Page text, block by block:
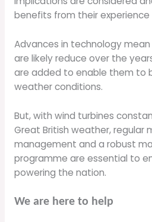
benefits from their experience
Advances in technology
are likely reduce over the
are added to enable them to
weather conditions.
But, with wind turbines
Great British weather, regular
management and a robust
programme are essential to
powering the nation.
We are here to help